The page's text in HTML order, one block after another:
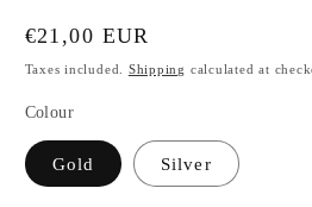
Regular
price
€21,00 EUR
Taxes included. Shipping calculated at
Colour
Gold Silver